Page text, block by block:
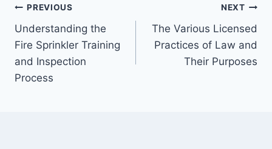
Post
navigation
PREVIOUS
Understanding the
Fire Sprinkler Training
and Inspection
Process
NEXT
The Various Licensed
Practices of Law and
Their Purposes